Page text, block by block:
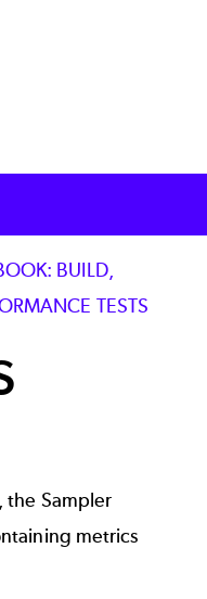
BUILD,
TESTS
the Sampler
metrics